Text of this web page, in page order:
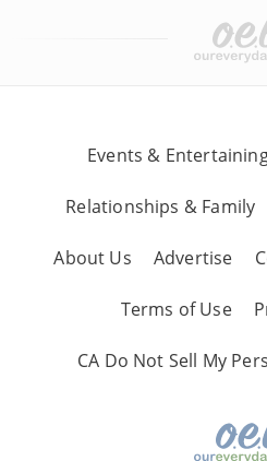
Events &
Relationships & Family
About Us Advertise
Terms of Use
CA Do Not Sell My